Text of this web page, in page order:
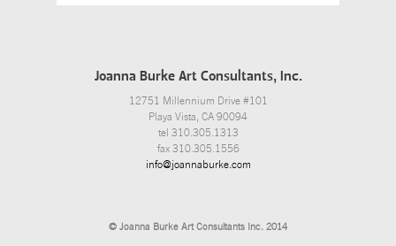
Joanna Burke Art Consultants, Inc.
12751 Millennium Drive #101
Playa Vista, CA 90094
tel 310.305.1313
fax 310.305.1556
info@joannaburke.com
© Joanna Burke Art Consultants Inc. 2014